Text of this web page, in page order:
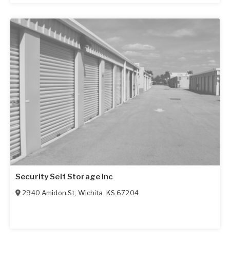
Security Self Storage Inc
2940 Amidon St, Wichita, KS 67204